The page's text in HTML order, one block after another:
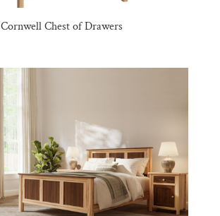
Cornwell Chest of Drawers